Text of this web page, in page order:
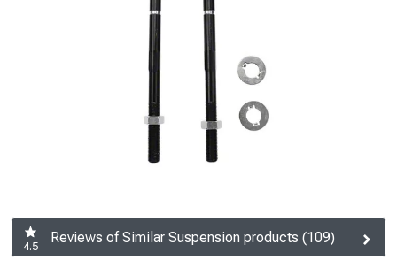
4.5
Reviews of Similar Suspension products (109)